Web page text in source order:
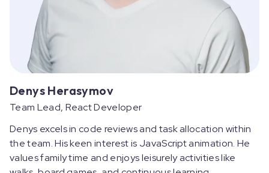
Denys Herasymov
Team Lead, React Developer
Denys excels in code reviews and task allocation within
the team. His keen interest is JavaScript animation. He
values family time and enjoys leisurely activities like